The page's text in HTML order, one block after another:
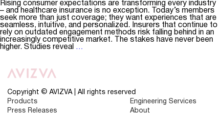
Rising consumer expectations are transforming every industry
– and healthcare insurance is no exception. Today’s members
seek more than just coverage; they want experiences that are
seamless, intuitive, and personalized. Insurers that continue to
rely on outdated engagement methods risk falling behind in an
increasingly competitive market. The stakes have never been
higher. Studies reveal …
Future
Copyright © AVIZVA | All rights reserved
Products
Engineering Services
Press Releases
About